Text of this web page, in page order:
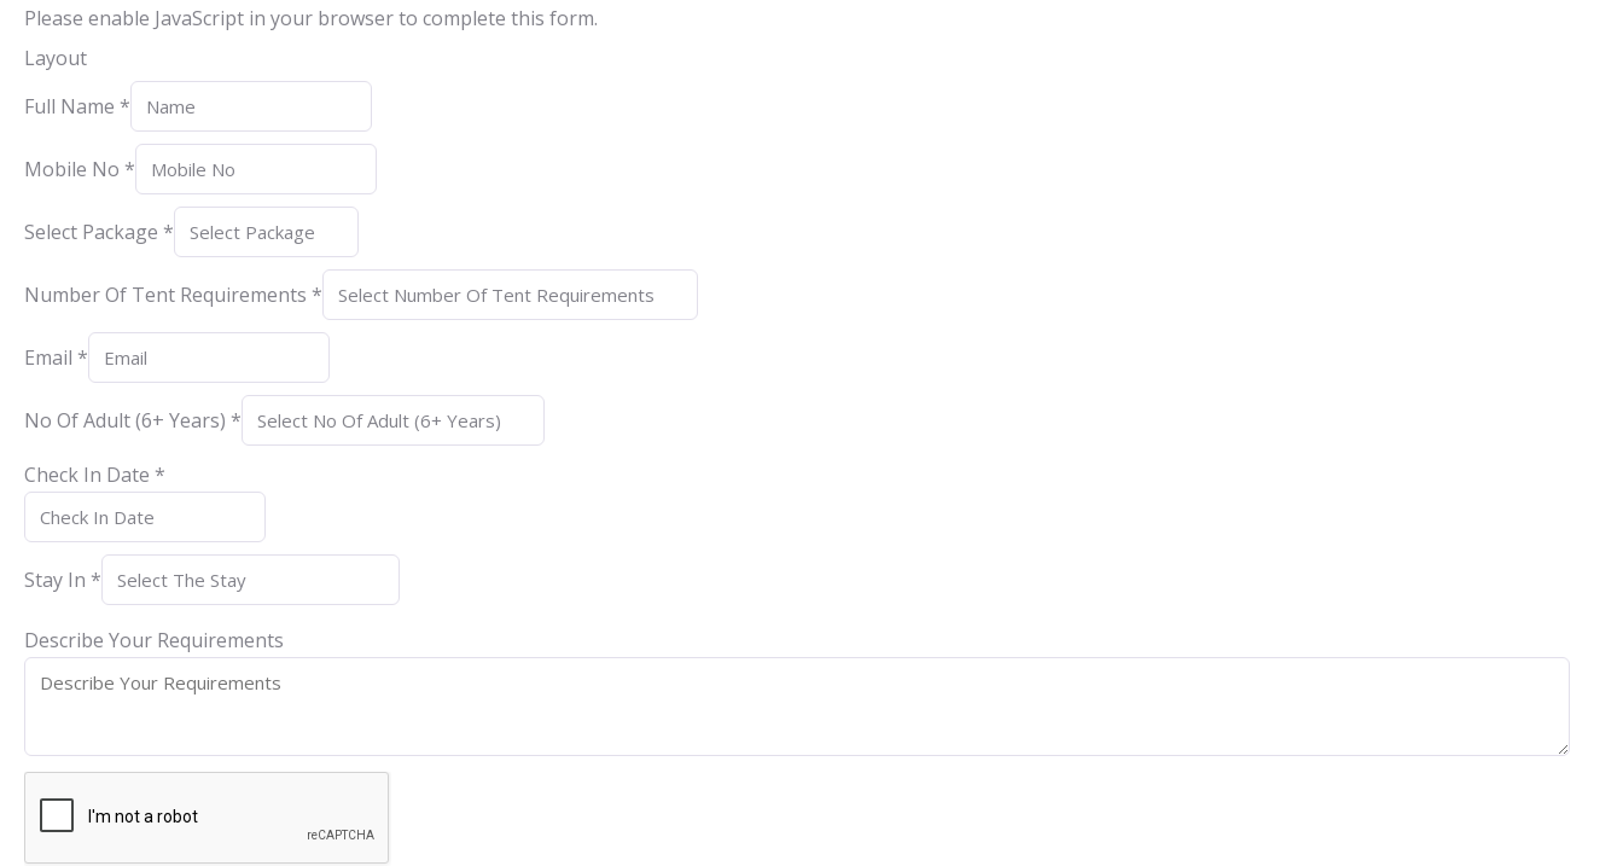
Please enable JavaScript in your browser to complete this form.
Layout
Full Name *
Mobile No *
Select Package *
Number Of Tent Requirements *
Email *
No Of Adult (6+ Years) *
Check In Date *
Stay In *
Describe Your Requirements